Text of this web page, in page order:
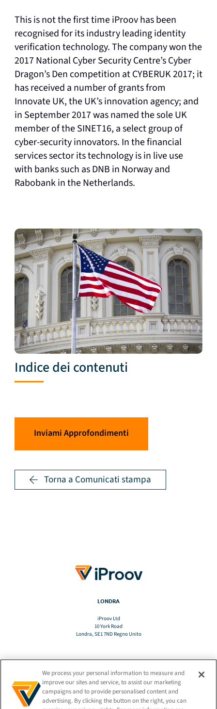
This is not the first time iProov has been
recognised for its industry leading identity
verification technology. The company won the
2017 National Cyber Security Centre’s Cyber
Dragon’s Den competition at CYBERUK 2017; it
has received a number of grants from
Innovate UK, the UK’s innovation agency; and
in September 2017 was named the sole UK
member of the SINET16, a select group of
cyber-security innovators. In the financial
services sector its technology is in live use
with banks such as DNB in Norway and
Rabobank in the Netherlands.
Indice dei contenuti
Inviami Approfondimenti
Torna a Comunicati stampa
LONDRA
iProov Ltd
10 York Road
Londra, SE1 7ND Regno Unito
TRADURRE
IT
We process your personal information to measure and
improve our sites and service, to assist our marketing
campaigns and to provide personalised content and
advertising. By clicking the button on the right, you can